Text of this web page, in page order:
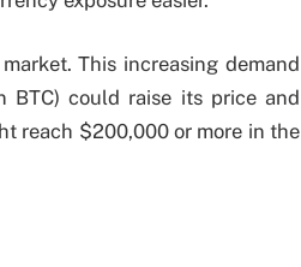
This increasing demand
could raise its price and
reach $200,000 or more in the